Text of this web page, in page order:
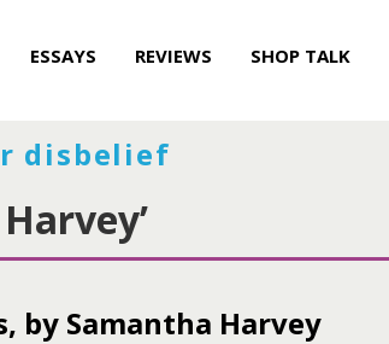
ESSAYS REVIEWS SHOP TALK
disbelief
by Samantha Harvey